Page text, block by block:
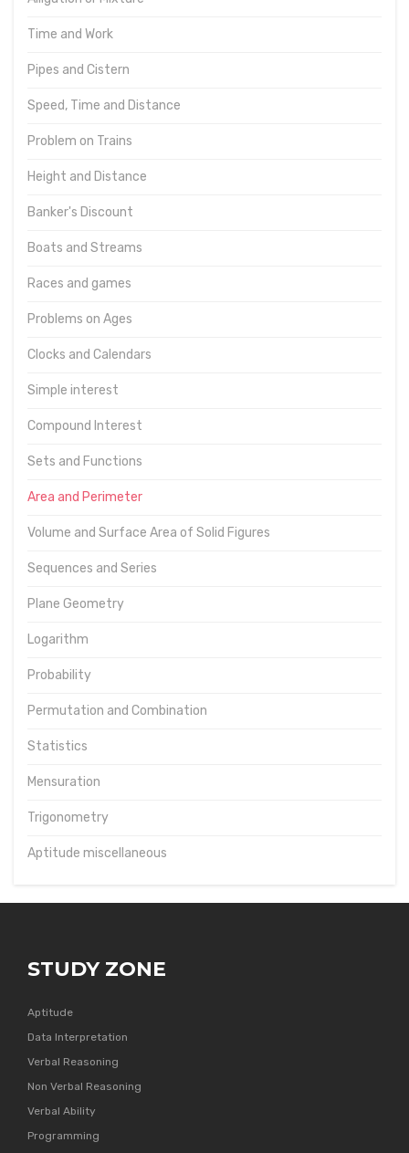
Time and Work
Pipes and Cistern
Speed, Time and Distance
Problem on Trains
Height and Distance
Banker's Discount
Boats and Streams
Races and games
Problems on Ages
Clocks and Calendars
Simple interest
Compound Interest
Sets and Functions
Area and Perimeter
Volume and Surface Area of Solid Figures
Sequences and Series
Plane Geometry
Logarithm
Probability
Permutation and Combination
Statistics
Mensuration
Trigonometry
Aptitude miscellaneous
STUDY ZONE
Aptitude
Data Interpretation
Verbal Reasoning
Non Verbal Reasoning
Verbal Ability
Programming